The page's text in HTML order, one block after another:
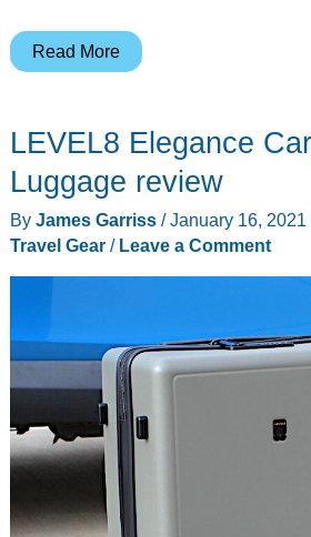
Kabuto
suitcase
Read More
LEVEL8 Elegance
Luggage review
By James Garriss /January 16, 2021
Travel Gear/ Leave a Comment